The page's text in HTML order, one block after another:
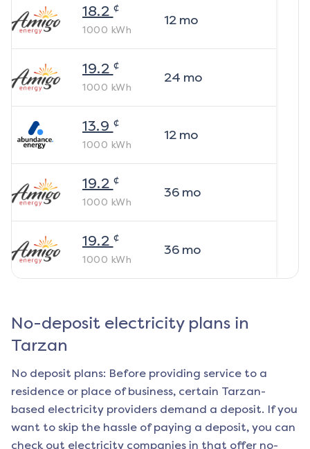
18.2 ¢
1000 kWh
12mo
19.2 ¢
1000 kWh
24 mo
13.9 ¢
1000 kWh
12mo
19.2 ¢
1000 kWh
36mo
19.2 ¢
1000 kWh
36mo
No-deposit electricity plans in
Tarzan
No deposit plans: Before providing service to a
residence or place of business, certain Tarzan-
based electricity providers demand a deposit. If you
want to skip the hassle of paying a deposit, you can
check out electricity companies in that offer no-